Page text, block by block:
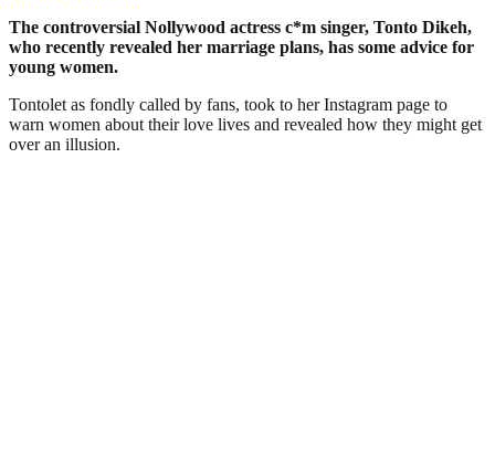
The controversial Nollywood actress c*m singer, Tonto Dikeh,
who recently revealed her marriage plans, has some advice for
young women.
Tontolet as fondly called by fans, took to her Instagram page to
warn women about their love lives and revealed how they might get
over an illusion.